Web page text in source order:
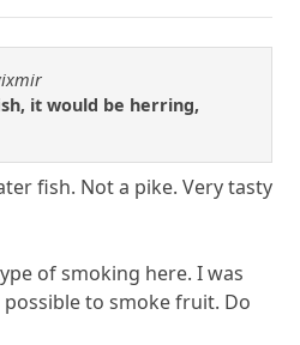
it would be herring,
fish. Not a pike. Very tasty
of smoking here. I was
to smoke fruit. Do